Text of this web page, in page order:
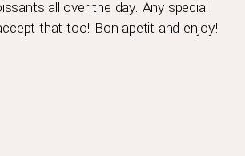
all over the day. Any special
that too! Bon apetit and enjoy!